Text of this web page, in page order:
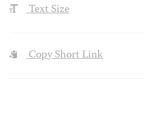
Text Size
Copy Short Link